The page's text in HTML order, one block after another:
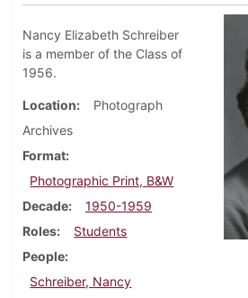
Nancy Elizabeth Schreiber
is a member of the Class of
1956.
Location
Photograph
Archives
Format
Photographic Print, B&W
Decade
1950-1959
Roles
Students
People
Schreiber, Nancy